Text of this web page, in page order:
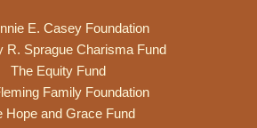
E. Casey Foundation
R. Sprague Charisma Fund
The Equity Fund
Family Foundation
Hope and Grace Fund